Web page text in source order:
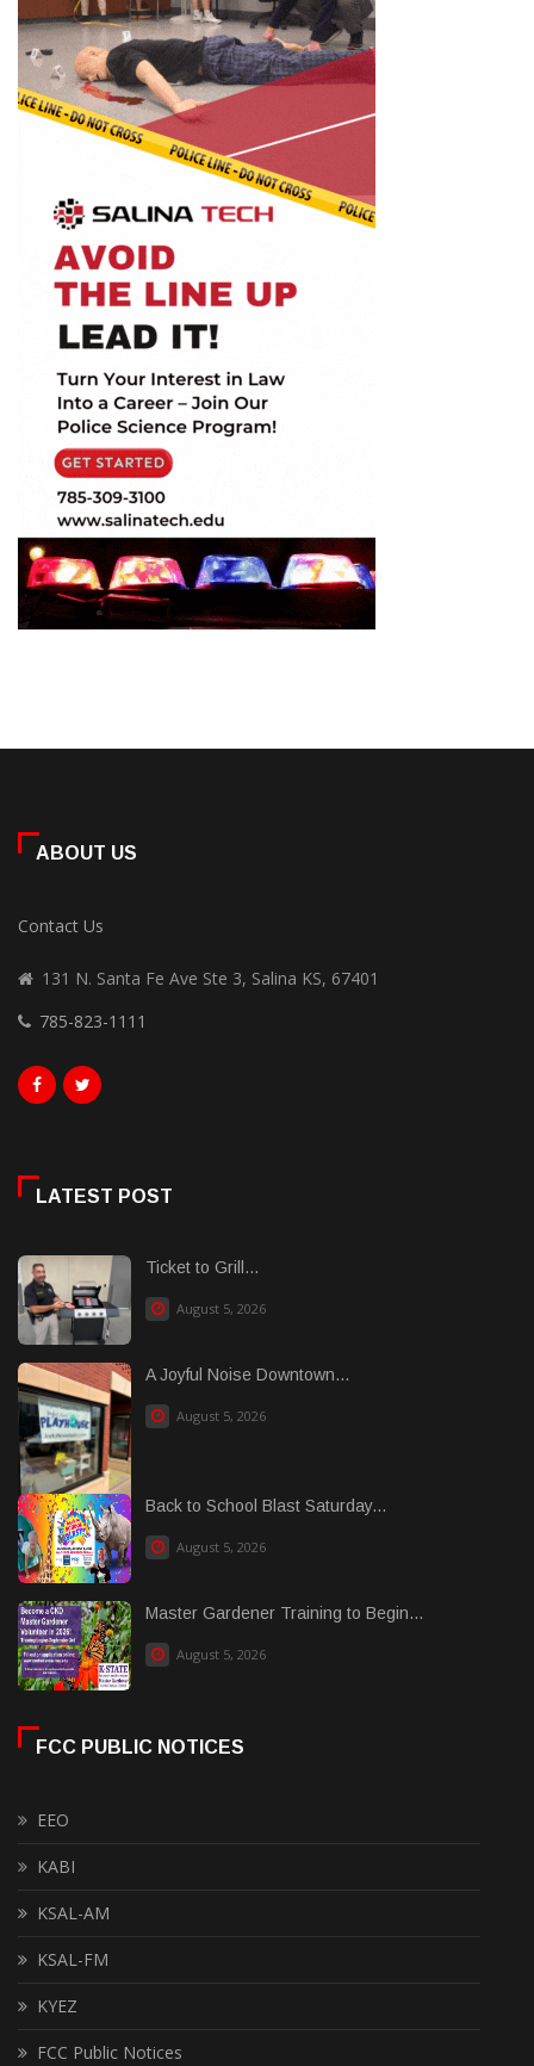
ABOUT US
Contact Us
131 N. Santa Fe Ave Ste 3, Salina KS, 67401
785-823-1111
LATEST POST
Ticket to Grill...
August 5, 2026
A Joyful Noise Downtown...
August 5, 2026
Back to School Blast Saturday...
August 5, 2026
Master Gardener Training to Begin...
August 5, 2026
FCC PUBLIC NOTICES
EEO
KABI
KSAL-AM
KSAL-FM
KYEZ
FCC Public Notices